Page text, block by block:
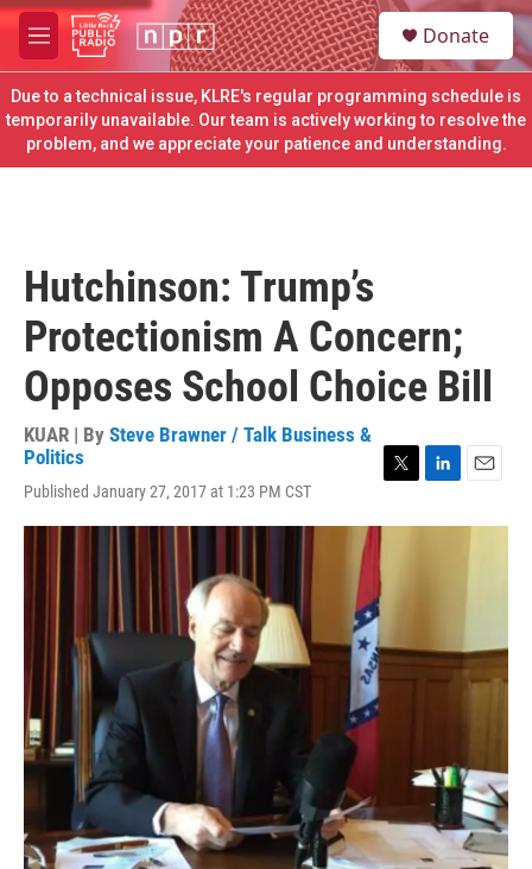
Skip to main content
M
e
n
u
S
e
a
c
h
u
Donate
Due to a technical issue, KLRE's regular programming schedule is
temporarily unavailable. Our team is actively working to resolve the
problem, and we appreciate your patience and understanding.
Hutchinson: Trump’s
Protectionism A Concern;
Opposes School Choice Bill
KUAR | By Steve Brawner / Talk Business &
Politics
Published January 27, 2017 at 1:23 PM CST
i
n
a